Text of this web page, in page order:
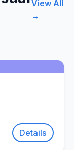
View All
→
Details